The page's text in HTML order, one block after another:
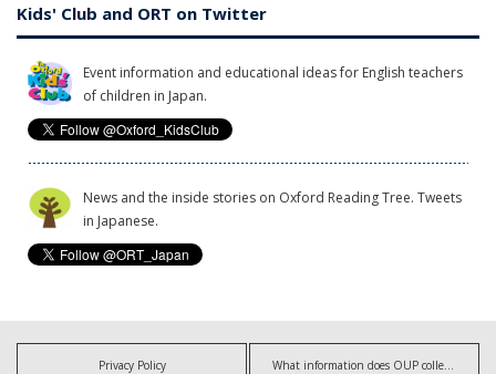
Kids' Club and ORT on Twitter
Event information and educational ideas for English teachers
of children in Japan.
News and the inside stories on Oxford Reading Tree. Tweets
in Japanese.
Privacy Policy